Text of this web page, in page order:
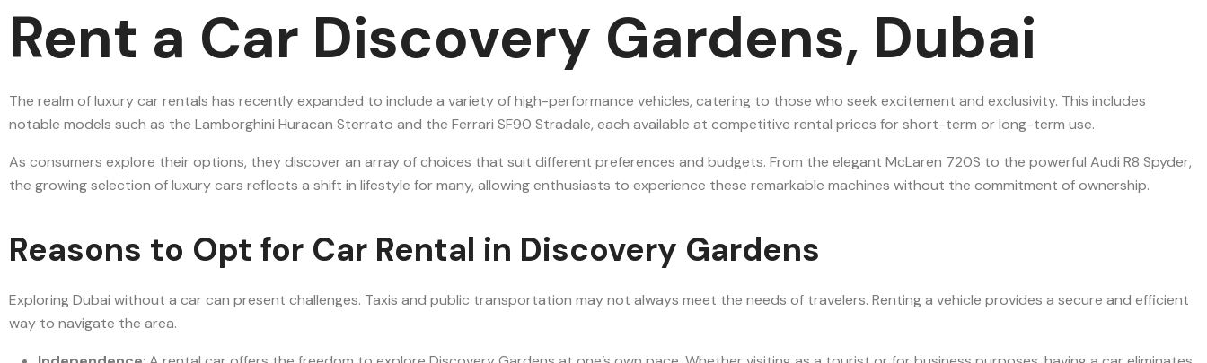
Rent a Car Discovery Gardens, Dubai
The realm of luxury car rentals has recently expanded to include a variety of high-performance vehicles, catering to those who seek excitement and exclusivity. This includes
notable models such as the Lamborghini Huracan Sterrato and the Ferrari SF90 Stradale, each available at competitive rental prices for short-term or long-term use.
As consumers explore their options, they discover an array of choices that suit different preferences and budgets. From the elegant McLaren 720S to the powerful Audi R8 Spyder,
the growing selection of luxury cars reflects a shift in lifestyle for many, allowing enthusiasts to experience these remarkable machines without the commitment of ownership.
Reasons to Opt for Car Rental in Discovery Gardens
Exploring Dubai without a car can present challenges. Taxis and public transportation may not always meet the needs of travelers. Renting a vehicle provides a secure and efficient
way to navigate the area.